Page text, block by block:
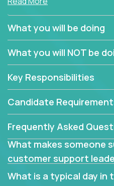
looking to onboard a skilled
professional that is skilled in
able to provide efficient tech
improve the customer
In these roles, you will make
design decisions that make
with our support team:
Do you have a plan to
weeks by a factor of
Have you thought of a
more efficient in
What you will be doing
What you will NOT be
Key Responsibilities
Candidate
Frequently Asked
What makes someone
customer support
What is a typical day in